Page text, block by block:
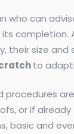
who can
completion.
their size
to
or if
basic and